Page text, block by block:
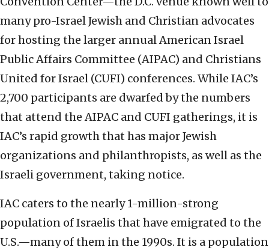
many pro-Israel Jewish and Christian advocates
for hosting the larger annual American Israel
Public Affairs Committee (AIPAC) and Christians
United for Israel (CUFI) conferences. While IAC’s
2,700 participants are dwarfed by the numbers
that attend the AIPAC and CUFI gatherings, it is
IAC’s rapid growth that has major Jewish
organizations and philanthropists, as well as the
Israeli government, taking notice.
IAC caters to the nearly 1-million-strong
population of Israelis that have emigrated to the
U.S.—many of them in the 1990s. It is a population